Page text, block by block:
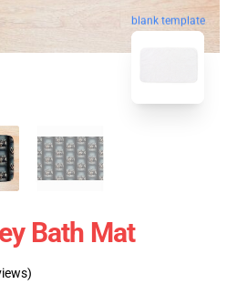
blank template
Bath Mat